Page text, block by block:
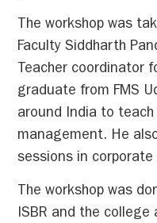
The workshop was
Faculty Siddharth
Teacher coordinator
graduate from FMS
around India to
management. He
sessions in
The workshop was
ISBR and the